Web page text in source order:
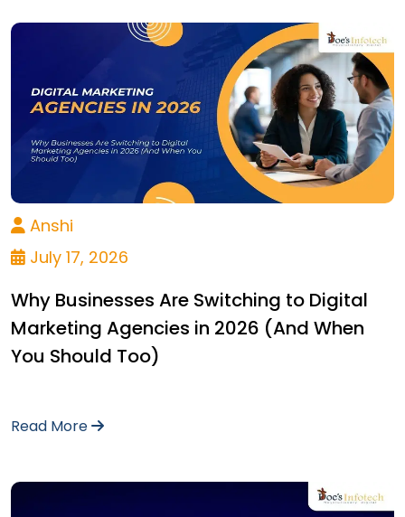
Anshi
July 17, 2026
Why Businesses Are Switching to Digital
Marketing Agencies in 2026 (And When
You Should Too)
Read More